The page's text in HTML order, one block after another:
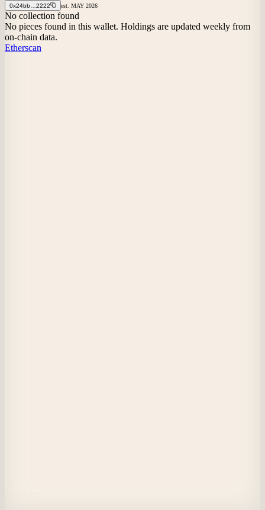
0x24bb…2222 est. MAY 2026
No collection found
No pieces found in this wallet. Holdings are updated weekly from
on-chain data.
Etherscan